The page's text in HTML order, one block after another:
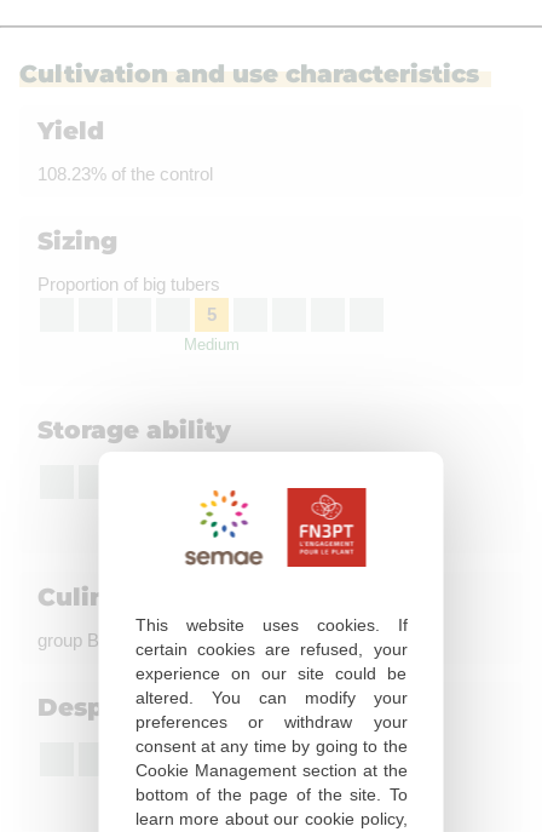
This website uses cookies. If
certain cookies are refused, your
experience on our site could be
altered. You can modify your
preferences or withdraw your
consent at any time by going to the
Cookie Management section at the
bottom of the page of the site. To
learn more about our cookie policy,
Cultivation and use characteristics
Yield
108.23% of the control
Sizing
Proportion of big tubers
5
Medium
Storage ability
Fairly good
Culinary quality
group B, coloration à la friture : not evaluated
Desprouting susceptibility
5
Moderately susceptible